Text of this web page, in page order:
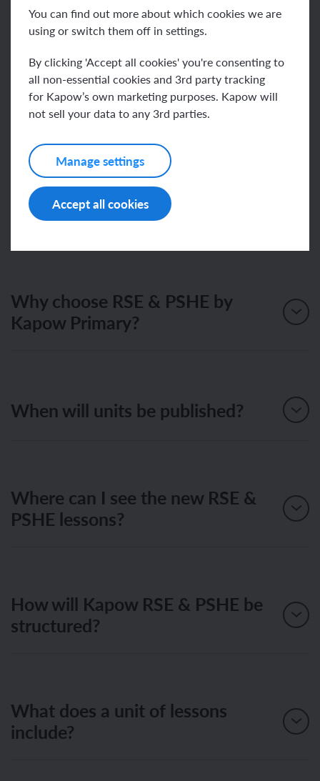
You can find out more about which cookies we are
using or switch them off in settings.
By clicking 'Accept all cookies' you're consenting to
all non-essential cookies and 3rd party tracking
for Kapow’s own marketing purposes. Kapow will
not sell your data to any 3rd parties.
Manage settings
Accept all cookies
materials relevant to your role
content
Ensure subject leaders and teaching staff are
aware of the updates
Join our email list to receive notifications as new
units and documents are published
There is no significant change to how you teach or
how you use Kapow.
Why choose RSE & PSHE by
Kapow Primary?
When will units be published?
Where can I see the new RSE &
PSHE lessons?
How will Kapow RSE & PSHE be
structured?
What does a unit of lessons
include?